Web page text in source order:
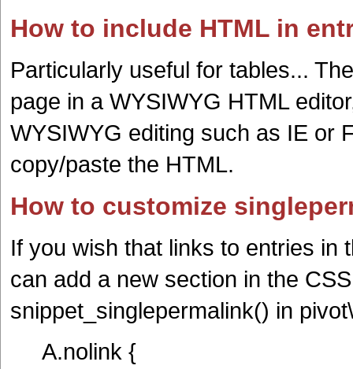
How to include HTML in
Particularly useful for tables...
page in a WYSIWYG HTML
WYSIWYG editing such as IE or
copy/paste the HTML.
How to customize
If you wish that links to entries in
can add a new section in the
snippet_singlepermalink() in
A.nolink {